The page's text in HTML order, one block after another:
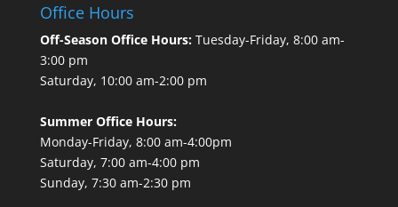
Office Hours
Off-Season Office Hours:Tuesday-Friday, 8:00 am-
3:00 pm
Saturday, 10:00 am-2:00 pm
Summer Office Hours:
Monday-Friday, 8:00 am-4:00pm
Saturday, 7:00 am-4:00 pm
Sunday, 7:30 am-2:30 pm